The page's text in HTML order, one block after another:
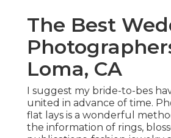
The Best
Loma, CA
I suggest my bride-to-bes
united in advance of time.
flat lays is a wonderful
the information of rings,